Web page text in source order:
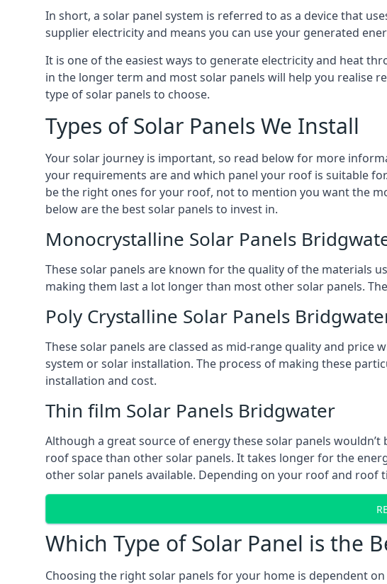
In short, a solar panel system is referred to as a device that
supplier electricity and means you can use your generated
It is one of the easiest ways to generate electricity and heat
in the longer term and most solar panels will help you realise
type of solar panels to choose.
Types of Solar Panels We Install
Your solar journey is important, so read below for more
your requirements are and which panel your roof is suitable
be the right ones for your roof, not to mention you want the
below are the best solar panels to invest in.
Monocrystalline Solar Panels
These solar panels are known for the quality of the materials
making them last a lot longer than most other solar panels.
Poly Crystalline Solar Panels
These solar panels are classed as mid-range quality and
system or solar installation. The process of making these
installation and cost.
Thin film Solar Panels Bridgwater
Although a great source of energy these solar panels
roof space than other solar panels. It takes longer for the
other solar panels available. Depending on your roof and roof
Which Type of Solar Panel is the
Choosing the right solar panels for your home is dependent